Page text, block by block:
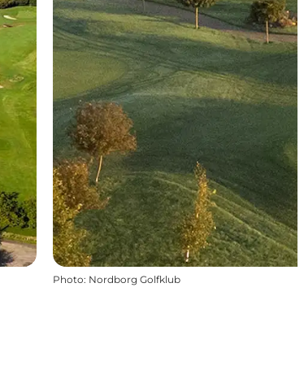
Photo: Nordborg Golfklub